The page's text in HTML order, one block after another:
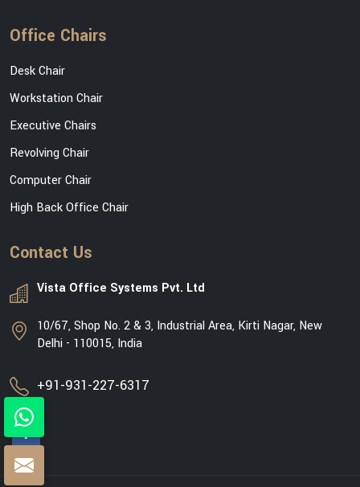
Office Chairs
Desk Chair
Workstation Chair
Executive Chairs
Revolving Chair
Computer Chair
High Back Office Chair
Contact Us
Vista Office Systems Pvt. Ltd
10/67, Shop No. 2 & 3, Industrial Area, Kirti Nagar, New
Delhi - 110015, India
+91-931-227-6317